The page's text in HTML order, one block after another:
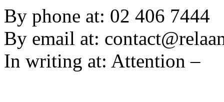
By phone at: 02 406 7444
By email at:
In writing at: Attention –